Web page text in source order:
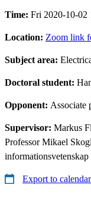
Time: Fri 2020-10-02
Location: Zoom link
Subject area:
Doctoral student:
Opponent: Associate
Supervisor: Markus
Professor Mikael
informationsvetenskap
Export to calendar